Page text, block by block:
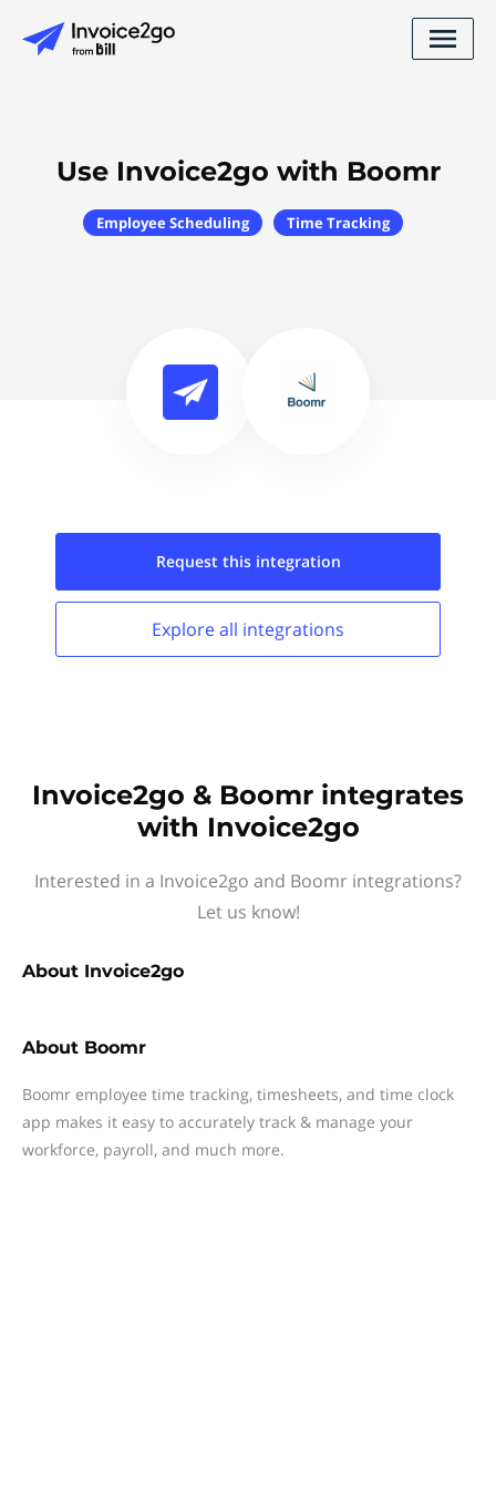
Use Invoice2go with Boomr
Employee Scheduling Time Tracking
Request this integration
Explore all integrations
Invoice2go & Boomr integrates
with Invoice2go
Interested in a Invoice2go and Boomr integrations?
Let us know!
About Invoice2go
About Boomr
Boomr employee time tracking, timesheets, and time clock
app makes it easy to accurately track & manage your
workforce, payroll, and much more.